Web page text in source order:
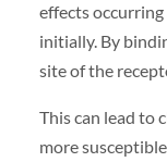
effects
initially. By
site of the
This can lead to
more